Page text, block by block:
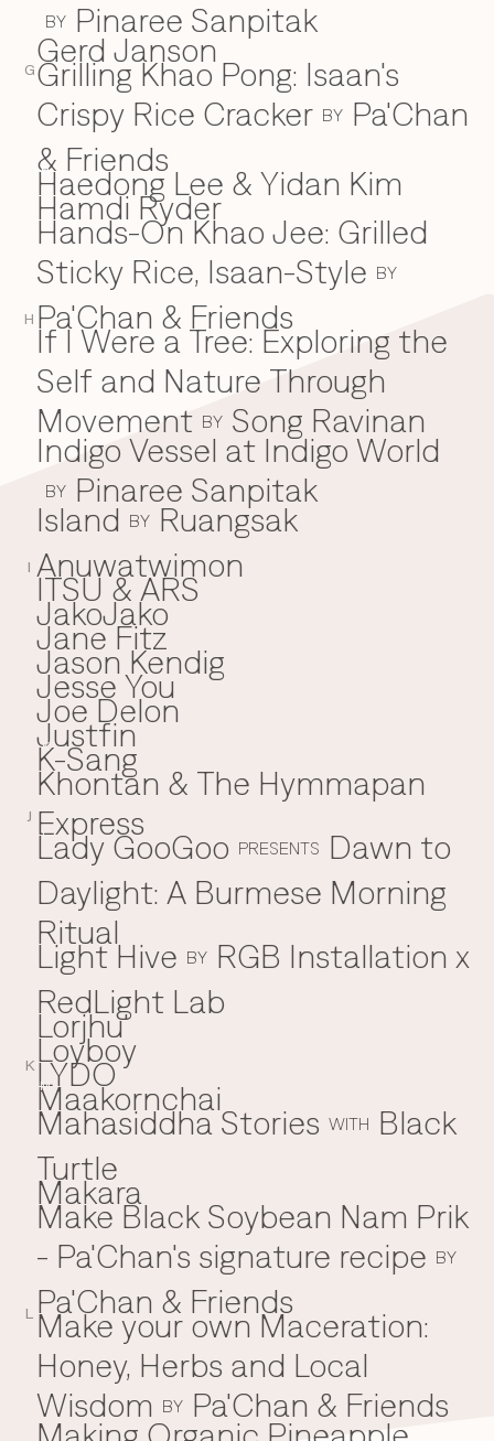
G
H
I
J
K
L
BY Pinaree Sanpitak
Gerd Janson
Grilling Khao Pong: Isaan's
Crispy Rice Cracker BY Pa'Chan
& Friends
H
Haedong Lee & Yidan Kim
Hamdi Ryder
Hands-On Khao Jee: Grilled
Sticky Rice, Isaan-Style BY
Pa'Chan & Friends
If I Were a Tree: Exploring the
Self and Nature Through
Movement BY Song Ravinan
Indigo Vessel at Indigo World
BY Pinaree Sanpitak
Island BY Ruangsak
Anuwatwimon
ITSU & ARS
JakoJako
Jane Fitz
Jason Kendig
Jesse You
Joe Delon
Justfin
K
K-Sang
Khontan & The Hymmapan
Express
L
Lady GooGoo PRESENTS
Dawn to
Daylight: A Burmese Morning
Ritual
Light Hive BY RGB Installation x
RedLight Lab
Lorjhu'
Loyboy
LYDO
M
Maakornchai
Mahasiddha Stories WITH
Black
Turtle
Makara
Make Black Soybean Nam Prik
- Pa'Chan's signature recipe BY
Pa'Chan & Friends
Make your own Maceration:
Honey, Herbs and Local
Wisdom BY Pa'Chan & Friends